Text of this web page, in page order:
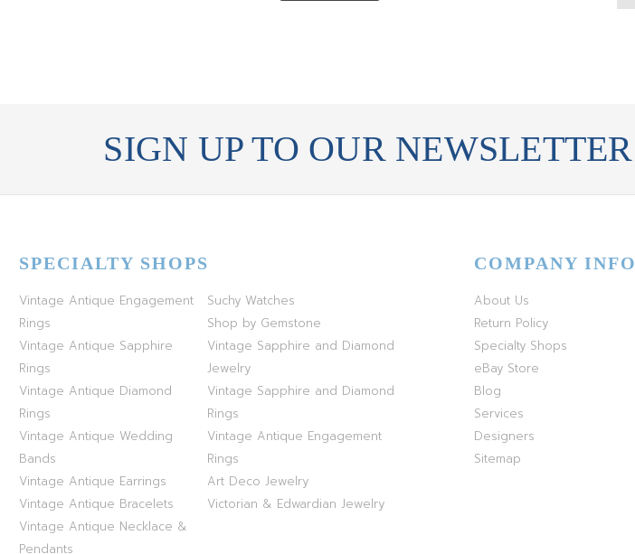
SIGN UP TO OUR NEWSLETTER
SPECIALTY SHOPS
Vintage Antique Engagement
Rings
Vintage Antique Sapphire
Rings
Vintage Antique Diamond
Rings
Vintage Antique Wedding
Bands
Vintage Antique Earrings
Vintage Antique Bracelets
Vintage Antique Necklace &
Pendants
Suchy Watches
Shop by Gemstone
Vintage Sapphire and Diamond
Jewelry
Vintage Sapphire and Diamond
Rings
Vintage Antique Engagement
Rings
Art Deco Jewelry
Victorian & Edwardian Jewelry
COMPANY INFO
About Us
Return Policy
Specialty Shops
eBay Store
Blog
Services
Designers
Sitemap